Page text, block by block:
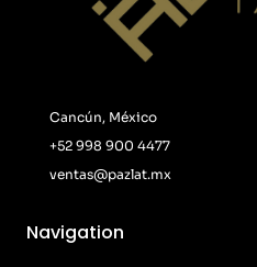
Cancún, México
+52 998 900 4477
ventas@pazlat.mx
Navigation